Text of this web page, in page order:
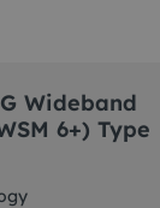
Wideband
6+) Type